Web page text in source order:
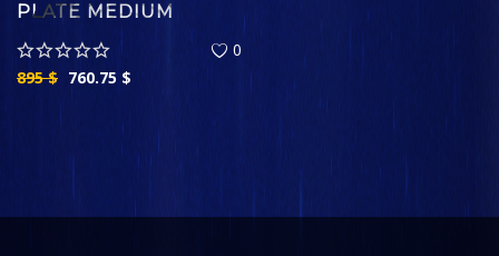
PLATE MEDIUM
0
895$ 760.75 $